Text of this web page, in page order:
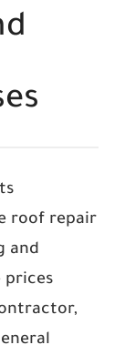
roof repair
and
prices